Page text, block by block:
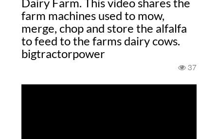
farm machines used to mow,
merge, chop and store the alfalfa
to feed to the farms dairy cows.
bigtractorpower
37